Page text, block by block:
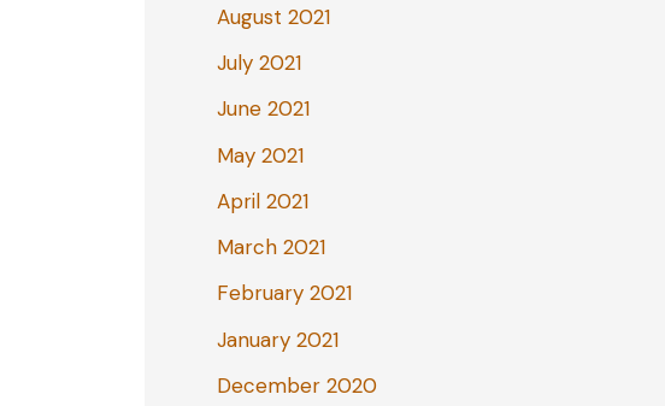
August 2021
July 2021
June 2021
May 2021
April 2021
March 2021
February 2021
January 2021
December 2020